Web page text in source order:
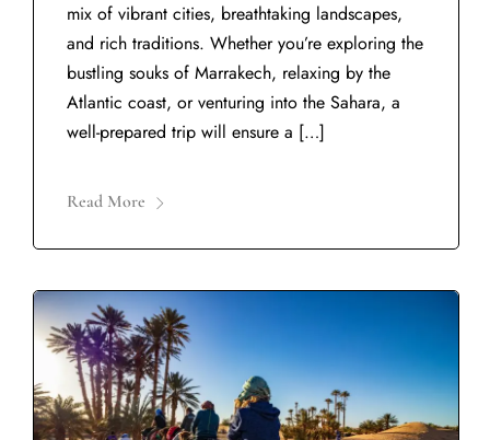
mix of vibrant cities, breathtaking landscapes,
and rich traditions. Whether you’re exploring the
bustling souks of Marrakech, relaxing by the
Atlantic coast, or venturing into the Sahara, a
well-prepared trip will ensure a […]
Read More